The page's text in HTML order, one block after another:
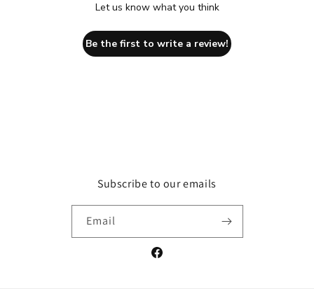
Let us know what you think
Be the first to write a review!
Subscribe to our emails
Email
Facebook